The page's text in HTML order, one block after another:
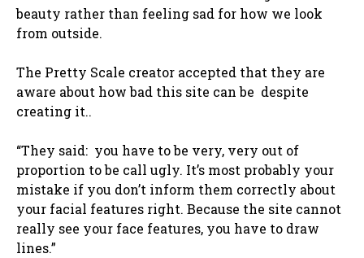
beauty rather than feeling sad for how we look
from outside.
The Pretty Scale creator accepted that they are
aware about how bad this site can be despite
creating it..
“They said: you have to be very, very out of
proportion to be call ugly. It’s most probably your
mistake if you don’t inform them correctly about
your facial features right. Because the site cannot
really see your face features, you have to draw
lines.”